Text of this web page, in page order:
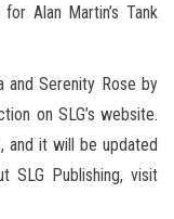
Alan Martin’s Tank
and Serenity Rose by
on SLG’s website.
and it will be updated
SLG Publishing, visit